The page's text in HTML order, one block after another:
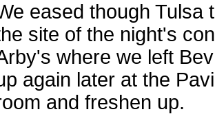
eased though Tulsa
site of the night's
where we left
again later at the
and freshen up.